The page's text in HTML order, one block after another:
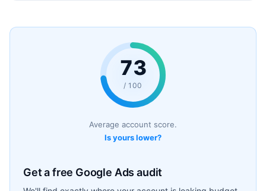
73
/ 100
Average account score.
Is yours lower?
Get a free Google Ads audit